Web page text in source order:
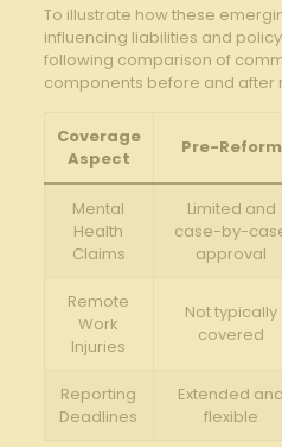
To illustrate ‌how these‌
influencing liabilities and
following comparison of
components before and after
Coverage
Aspect
Pre-Reform
Mental
Health
Claims
Limited and
case-by-
approval
Remote
Work
Injuries
Not typically
covered
Reporting
Deadlines
Extended and
flexible